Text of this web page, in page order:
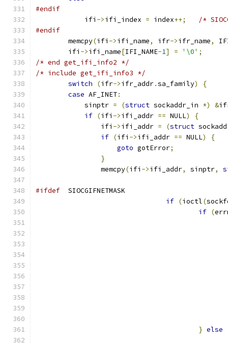
#endif
            ifi
->ifi_index = index++;
/*
#endif
        memcpy
(ifi ->ifi_name, ifr->ifr_name,
        ifi
->ifi_name[IFI_NAME-1] = '\0' ;
/* end get_ifi_info2 */
/* include get_ifi_info3 */
switch
(ifr->ifr_addr.sa_family)
{
case AF_INET:
            sinptr
= (struct sockaddr_in *) &
if (ifi ->ifi_addr == NULL)
{
                ifi
->ifi_addr = (struct
if (ifi ->ifi_addr == NULL)
{
goto gotError;
}
                memcpy
(ifi ->ifi_addr, sinptr,
#ifdef
  SIOCGIFNETMASK
if (ioctl(
if (
} else